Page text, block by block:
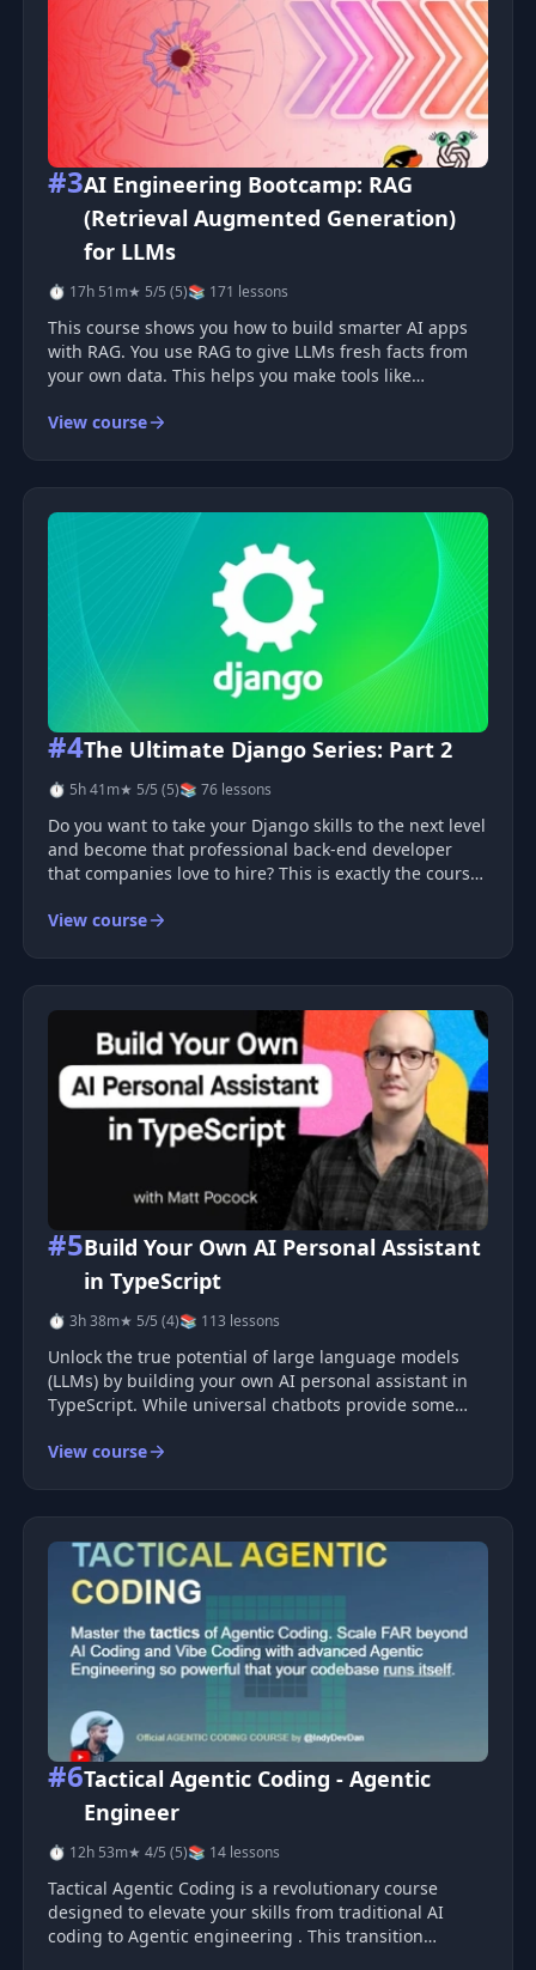
#3AI Engineering Bootcamp: RAG
(Retrieval Augmented Generation)
for LLMs
⏱ 17h 51m★ 5/5 (5)📚 171 lessons
This course shows you how to build smarter AI apps
with RAG. You use RAG to give LLMs fresh facts from
your own data. This helps you make tools like
Why RAG matters LLMs learn from old training data.
View course
#4The Ultimate Django Series: Part 2
⏱ 5h 41m★ 5/5 (5)📚 76 lessons
Do you want to take your Django skills to the next level
and become that professional back-end developer
that companies love to hire? This is exactly the course
View course
#5Build Your Own AI Personal Assistant
in TypeScript
⏱ 3h 38m★ 5/5 (4)📚 113 lessons
Unlock the true potential of large language models
(LLMs) by building your own AI personal assistant in
TypeScript. While universal chatbots provide some
personal data, failing to remember user preferences,
View course
#6Tactical Agentic Coding - Agentic
Engineer
⏱ 12h 53m★ 4/5 (5)📚 14 lessons
Tactical Agentic Coding is a revolutionary course
designed to elevate your skills from traditional AI
coding to Agentic engineering . This transition